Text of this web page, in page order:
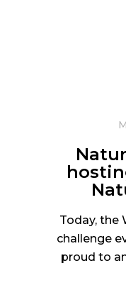
Today, the
challenge
proud to